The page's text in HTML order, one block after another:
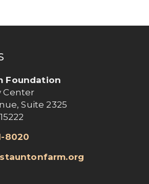
Foundation
Center
Suite 2325
8020